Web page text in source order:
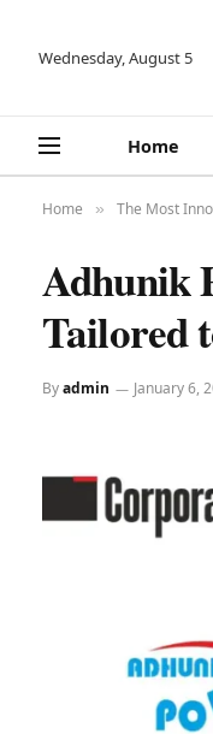
Wednesday, August 5
Home
Home » The Most
Adhunik
Tailored
Byadmin January 6,